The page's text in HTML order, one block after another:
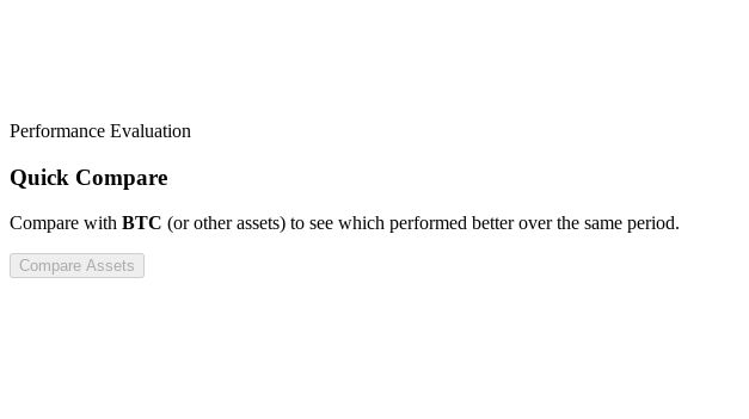
Performance Evaluation
Quick Compare
Compare with BTC (or other assets) to see which performed better over the same period.
Compare Assets